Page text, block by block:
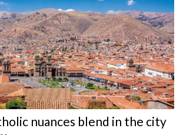
nuances blend in the city